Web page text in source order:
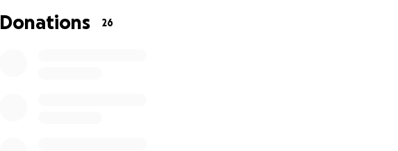
Donations 26